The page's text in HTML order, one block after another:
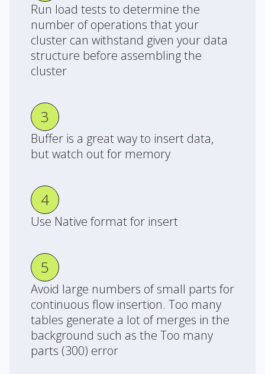
Run load tests to determine the
number of operations that your
cluster can withstand given your data
structure before assembling the
cluster
3
Buffer is a great way to insert data,
but watch out for memory
4
Use Native format for insert
5
Avoid large numbers of small parts for
continuous flow insertion. Too many
tables generate a lot of merges in the
background such as the Too many
parts (300) error